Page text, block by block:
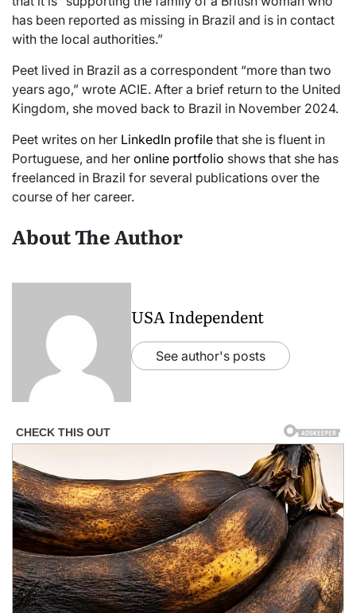
has been reported as missing in Brazil and is in contact
with the local authorities.”
Peet lived in Brazil as a correspondent “more than two
years ago,” wrote ACIE. After a brief return to the United
Kingdom, she moved back to Brazil in November 2024.
Peet writes on her LinkedIn profile that she is fluent in
Portuguese, and her online portfolio shows that she has
freelanced in Brazil for several publications over the
course of her career.
About The Author
USA Independent
See author's posts